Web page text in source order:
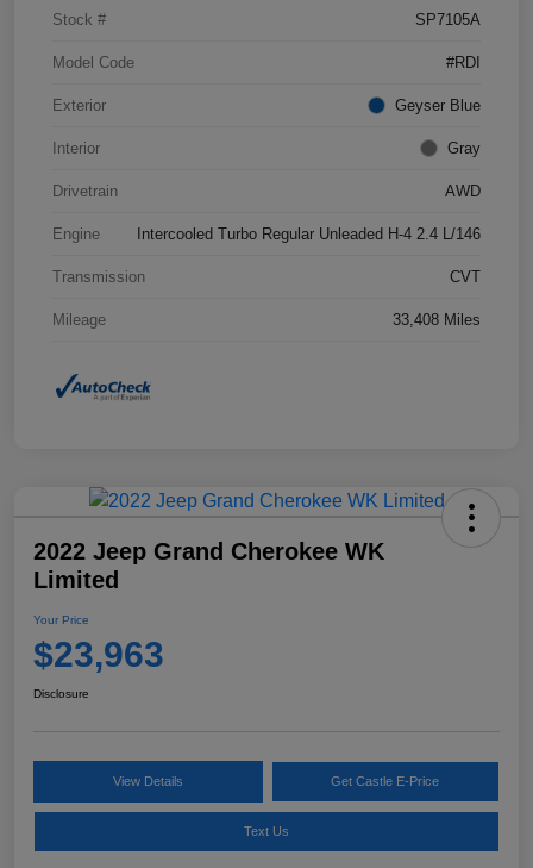
Stock # SP7105A
Model Code #RDI
Exterior Geyser Blue
Interior Gray
Drivetrain AWD
Engine Intercooled Turbo Regular Unleaded H-4 2.4 L/146
Transmission CVT
Mileage 33,408 Miles
2022 Jeep Grand Cherokee WK
Limited
Your Price
$23,963
Disclosure
View Details Get Castle E-Price
Text Us